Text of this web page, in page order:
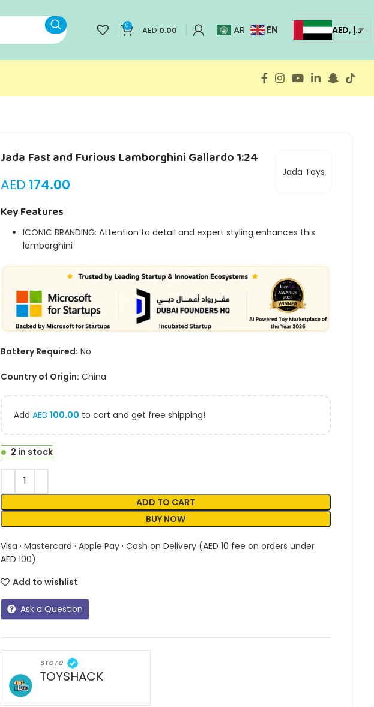
0 AED 0.00 AR EN AED, د.إ
Jada Toys
Jada Fast and Furious Lamborghini Gallardo 1:24
AED 174.00
Key Features
ICONIC BRANDING: Attention to detail and expert styling enhances this
lamborghini
Battery Required: No
Country of Origin: China
Add AED 100.00 to cart and get free shipping!
2 in stock
ADD TO CART
BUY NOW
Visa · Mastercard · Apple Pay · Cash on Delivery (AED 10 fee on orders under
AED 100)
Add to wishlist
Ask a Question
store
TOYSHACK